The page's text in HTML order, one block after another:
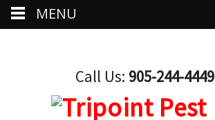
Call Us: 905-244-4449
MENU